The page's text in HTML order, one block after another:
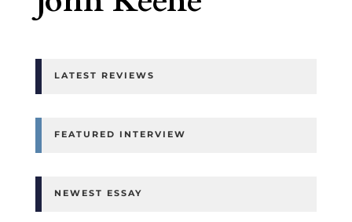
LATEST REVIEWS
FEATURED INTERVIEW
NEWEST ESSAY